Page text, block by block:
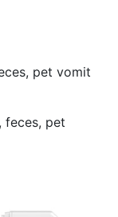
pet vomit
feces, pet